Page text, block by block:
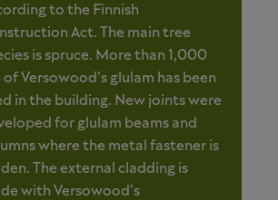
to the Finnish
Act. The main tree
is spruce. More than 1,000
of Versowood’s glulam has been
in the building. New joints were
for glulam beams and
where the metal fastener is
The external cladding is
with Versowood’s